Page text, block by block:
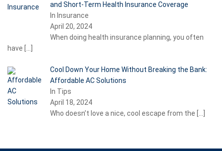
and Short-Term Health Insurance Coverage
In Insurance
April 20, 2024
When doing health insurance planning, you often
have […]
Cool Down Your Home Without Breaking the Bank:
Affordable AC Solutions
In Tips
April 18, 2024
Who doesn’t love a nice, cool escape from the […]